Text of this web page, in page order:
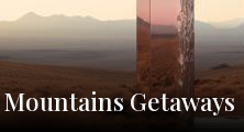
Mountains Getaways